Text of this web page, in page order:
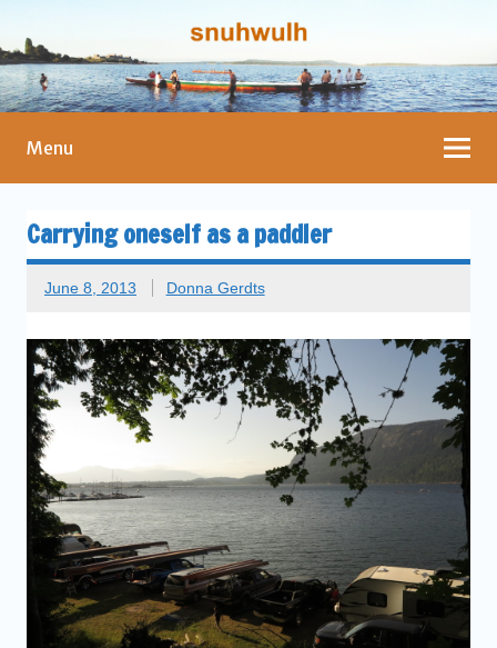
Menu
Carrying oneself as a paddler
June 8, 2013 Donna Gerdts